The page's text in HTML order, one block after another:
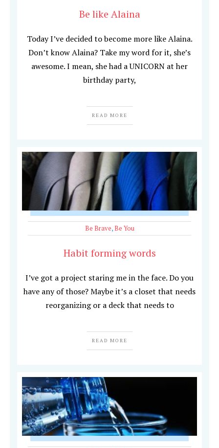
Be like Alaina
Today I’ve decided to become more like Alaina.
Don’t know Alaina? Take my word for it, she’s
awesome. I mean, she had a UNICORN at her
birthday party,
READ MORE
Be Brave,Be You
Habit forming words
I’ve got a project staring me in the face. Do you
have any of those? Maybe it’s a closet that needs
reorganizing or a deck that needs to
READ MORE